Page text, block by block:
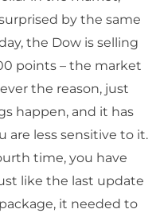
by the same
the Dow is selling
points – the market
the reason, just
happen, and it has
are less sensitive to it.
time, you have
like the last update
it needed to